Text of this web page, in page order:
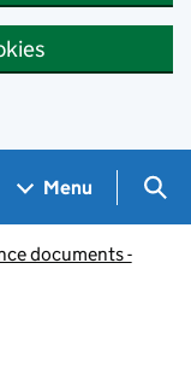
Menu
documents -